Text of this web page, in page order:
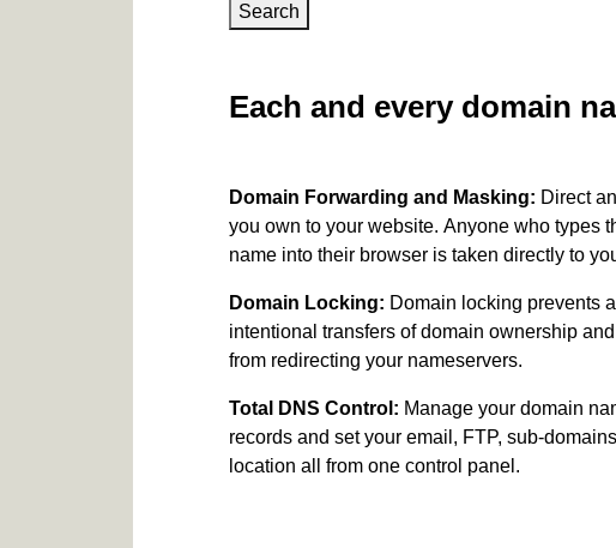
Search
Each and every domain
Domain Forwarding and Masking: Direct
you own to your website. Anyone who types
name into their browser is taken directly to
Domain Locking: Domain locking prevents
intentional transfers of domain ownership
from redirecting your nameservers.
Total DNS Control: Manage your domain
records and set your email, FTP, sub-
location all from one control panel.